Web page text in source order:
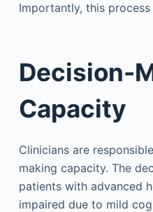
Importantly, this
Decision-
Capacity
Clinicians are
making capacity. The
patients with advanced
impaired due to mild